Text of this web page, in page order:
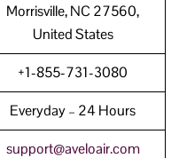
Morrisville, NC 27560,
United States
+1-855-731-3080
Everyday – 24 Hours
support@aveloair.com